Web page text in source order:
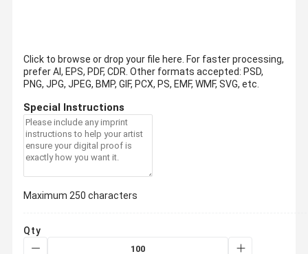
Click to browse or drop your file here. For faster processing,
prefer AI, EPS, PDF, CDR. Other formats accepted: PSD,
PNG, JPG, JPEG, BMP, GIF, PCX, PS, EMF, WMF, SVG, etc.
Special Instructions
Maximum 250 characters
Qty